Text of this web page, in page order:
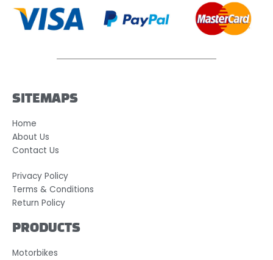
SITEMAPS
Home
About Us
Contact Us
Privacy Policy
Terms & Conditions
Return Policy
PRODUCTS
Motorbikes